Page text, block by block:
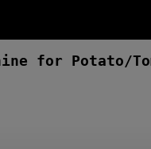
for Potato/